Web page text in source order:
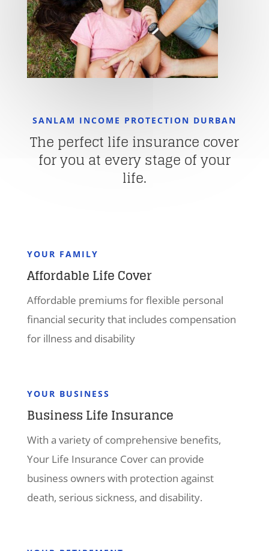
SANLAM INCOME PROTECTION DURBAN
The perfect life insurance cover
for you at every stage of your
life.
YOUR FAMILY
Affordable Life Cover
Affordable premiums for flexible personal
financial security that includes compensation
for illness and disability
YOUR BUSINESS
Business Life Insurance
With a variety of comprehensive benefits,
Your Life Insurance Cover can provide
business owners with protection against
death, serious sickness, and disability.